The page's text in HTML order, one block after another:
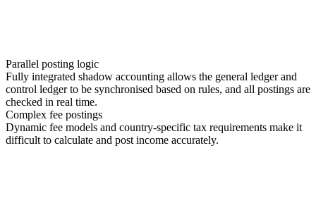
Parallel posting logic
Fully integrated shadow accounting allows the general ledger and
control ledger to be synchronised based on rules, and all postings are
checked in real time.
Complex fee postings
Dynamic fee models and country-specific tax requirements make it
difficult to calculate and post income accurately.